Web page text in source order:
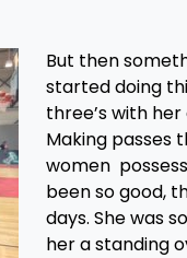
But then
started doing
three’s with
Making passes
women
been so good,
days. She was
her a standing